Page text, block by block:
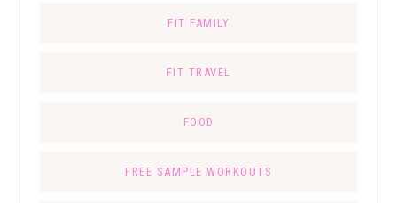
FIT FAMILY
FIT TRAVEL
FOOD
FREE SAMPLE WORKOUTS